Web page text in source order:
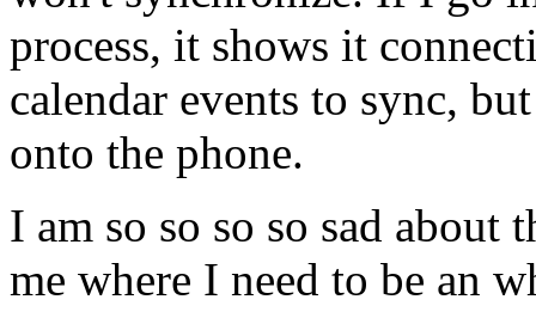
process, it shows it
calendar events to sync,
onto the phone.
I am so so so so sad
me where I need to be an